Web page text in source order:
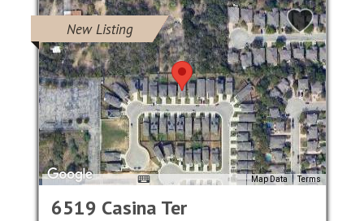
New Listing
Map Data Terms
6519 Casina Ter